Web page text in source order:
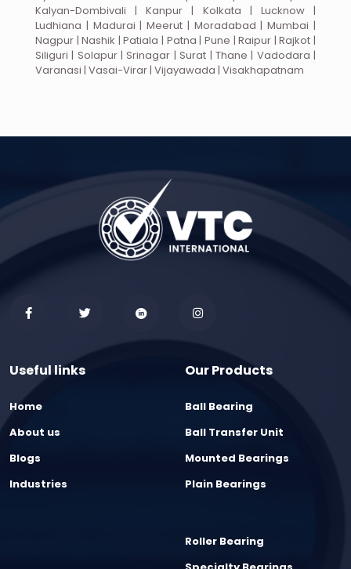
Kalyan-Dombivali | Kanpur | Kolkata | Lucknow |
Ludhiana | Madurai | Meerut | Moradabad | Mumbai |
Nagpur | Nashik | Patiala | Patna | Pune | Raipur | Rajkot |
Siliguri | Solapur | Srinagar | Surat | Thane | Vadodara |
Varanasi | Vasai-Virar | Vijayawada | Visakhapatnam
Useful links
Home
About us
Blogs
Industries
Our Products
Ball Bearing
Ball Transfer Unit
Mounted Bearings
Plain Bearings
Roller Bearing